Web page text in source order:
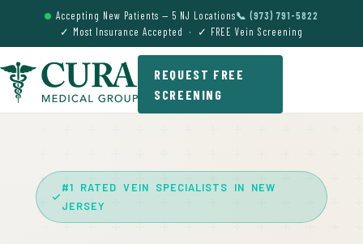
Accepting New Patients — 5 NJ Locations📞 (973) 791-5822
✓ Most Insurance Accepted · ✓ FREE Vein Screening
REQUEST FREE
SCREENING
#1 RATED VEIN SPECIALISTS IN NEW
JERSEY